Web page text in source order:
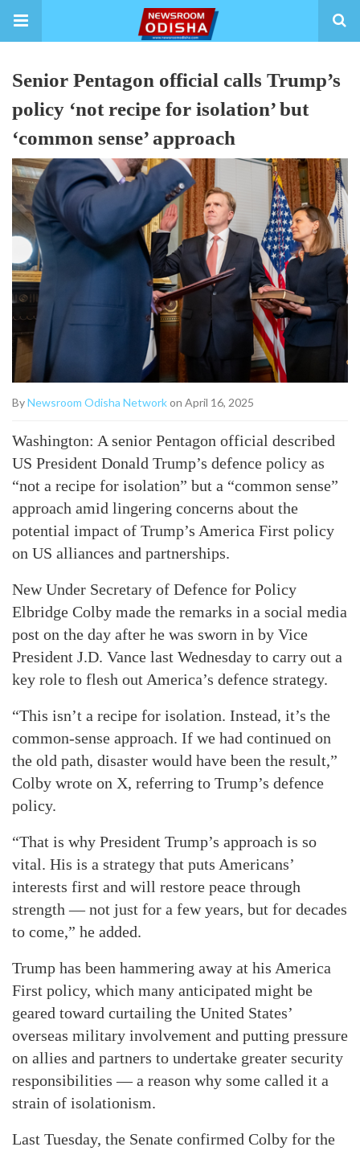
Senior Pentagon official calls Trump’s
policy ‘not recipe for isolation’ but
‘common sense’ approach
ByNewsroom Odisha Networkon April 16, 2025
Washington: A senior Pentagon official described
US President Donald Trump’s defence policy as
“not a recipe for isolation” but a “common sense”
approach amid lingering concerns about the
potential impact of Trump’s America First policy
on US alliances and partnerships.
New Under Secretary of Defence for Policy
Elbridge Colby made the remarks in a social media
post on the day after he was sworn in by Vice
President J.D. Vance last Wednesday to carry out a
key role to flesh out America’s defence strategy.
“This isn’t a recipe for isolation. Instead, it’s the
common-sense approach. If we had continued on
the old path, disaster would have been the result,”
Colby wrote on X, referring to Trump’s defence
policy.
“That is why President Trump’s approach is so
vital. His is a strategy that puts Americans’
interests first and will restore peace through
strength — not just for a few years, but for decades
to come,” he added.
Trump has been hammering away at his America
First policy, which many anticipated might be
geared toward curtailing the United States’
overseas military involvement and putting pressure
on allies and partners to undertake greater security
responsibilities — a reason why some called it a
strain of isolationism.
Last Tuesday, the Senate confirmed Colby for the